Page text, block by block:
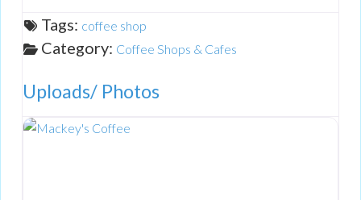
Tags: coffee shop
Category: Coffee Shops & Cafes
Uploads/ Photos